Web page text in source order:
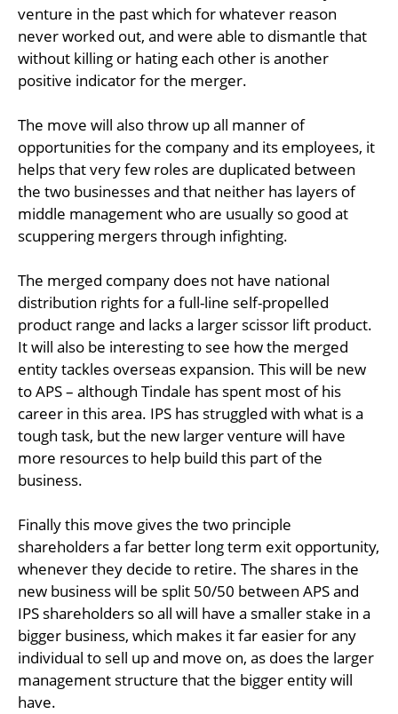
venture in the past which for whatever reason
never worked out, and were able to dismantle that
without killing or hating each other is another
positive indicator for the merger.
The move will also throw up all manner of
opportunities for the company and its employees, it
helps that very few roles are duplicated between
the two businesses and that neither has layers of
middle management who are usually so good at
scuppering mergers through infighting.
The merged company does not have national
distribution rights for a full-line self-propelled
product range and lacks a larger scissor lift product.
It will also be interesting to see how the merged
entity tackles overseas expansion. This will be new
to APS – although Tindale has spent most of his
career in this area. IPS has struggled with what is a
tough task, but the new larger venture will have
more resources to help build this part of the
business.
Finally this move gives the two principle
shareholders a far better long term exit opportunity,
whenever they decide to retire. The shares in the
new business will be split 50/50 between APS and
IPS shareholders so all will have a smaller stake in a
bigger business, which makes it far easier for any
individual to sell up and move on, as does the larger
management structure that the bigger entity will
have.